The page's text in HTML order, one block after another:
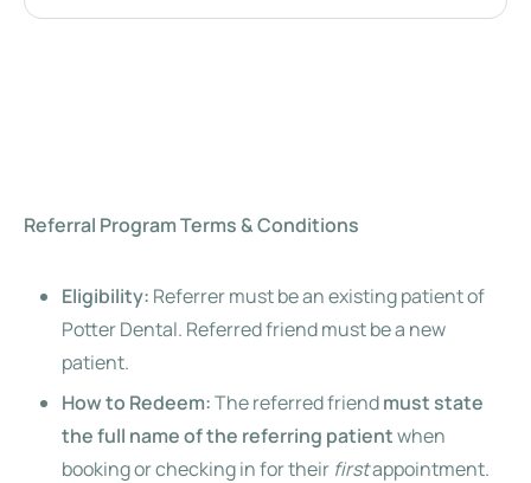
Referral Program Terms & Conditions
Eligibility: Referrer must be an existing patient of
Potter Dental. Referred friend must be a new
patient.
How to Redeem:The referred friendmust state
the full name of the referring patientwhen
booking or checking in for their firstappointment.